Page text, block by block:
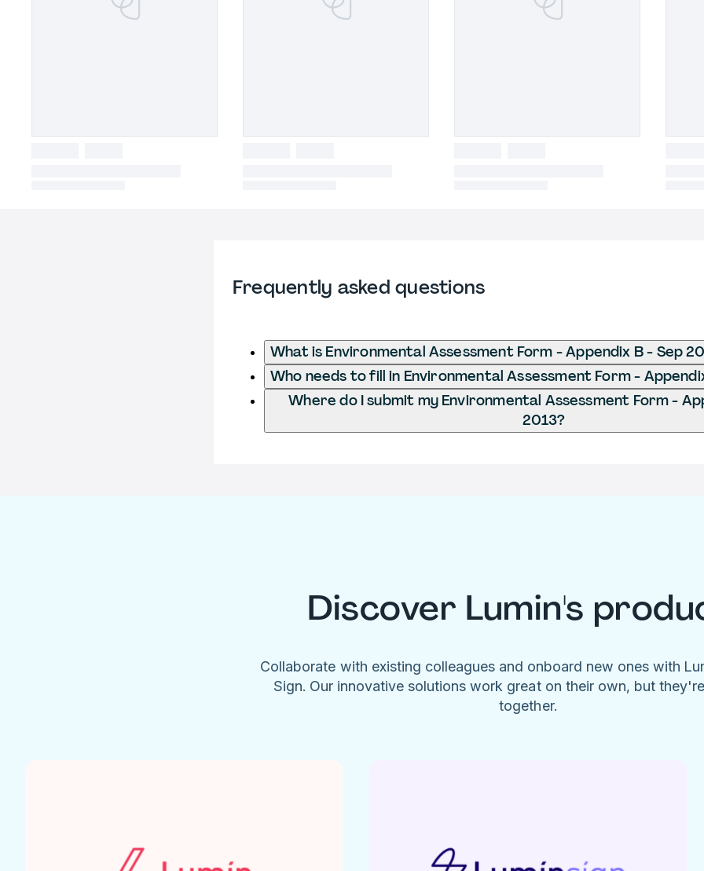
Frequently asked questions
What is Environmental Assessment Form - Appendix B - Sep
Who needs to fill in Environmental Assessment Form -
Where do I submit my Environmental Assessment Form -
2013?
Discover Lumin's
Collaborate with existing colleagues and onboard new ones with
Sign. Our innovative solutions work great on their own, but
together.